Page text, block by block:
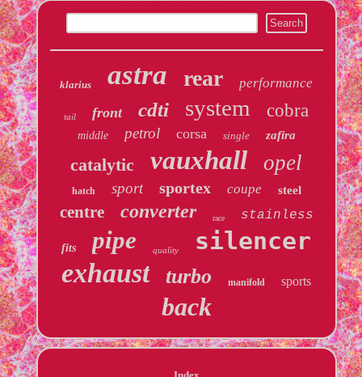
klarius astra rear performance
tail front cdti system cobra
middle petrol corsa single zafira
catalytic vauxhall opel
hatch sport sportex coupe steel
centre converter race stainless
fits pipe quality silencer
exhaust turbo manifold sports
back